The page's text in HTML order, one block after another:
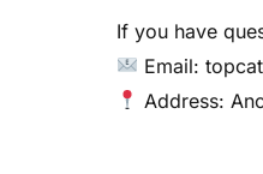
If you have
Email:
Address: